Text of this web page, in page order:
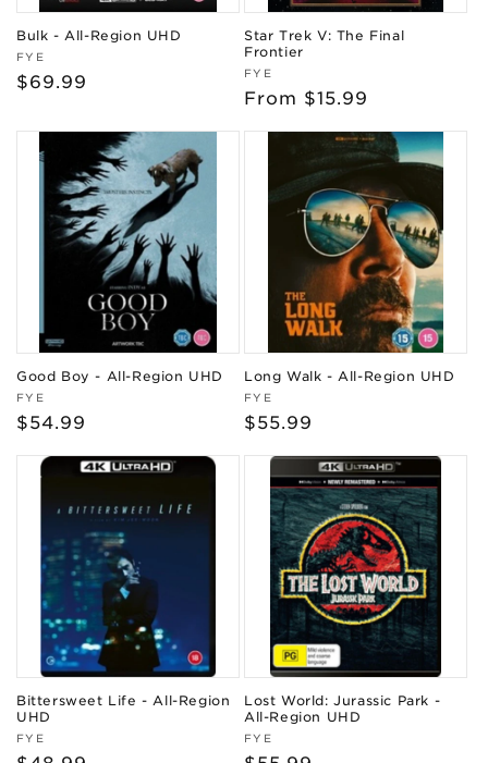
Bulk - All-Region UHD
Vendor:
FYE
Regular
$69.99
Star Trek V: The Final
Frontier
Vendor:
FYE
Regular
From $15.99
Good Boy - All-Region UHD
Vendor:
FYE
Regular
$54.99
Long Walk - All-Region UHD
Vendor:
FYE
Regular
$55.99
Bittersweet Life - All-Region
UHD
Vendor:
FYE
Lost World: Jurassic Park -
All-Region UHD
Vendor:
FYE